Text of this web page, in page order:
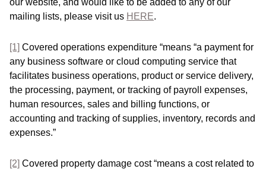
our website, and would like to be added to any of our
mailing lists, please visit us HERE.
[1] Covered operations expenditure “means “a payment for
any business software or cloud computing service that
facilitates business operations, product or service delivery,
the processing, payment, or tracking of payroll expenses,
human resources, sales and billing functions, or
accounting and tracking of supplies, inventory, records and
expenses.”
[2] Covered property damage cost “means a cost related to